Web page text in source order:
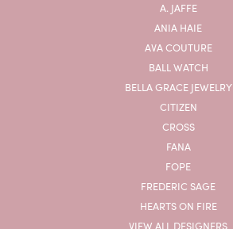
A. JAFFE
ANIA HAIE
AVA COUTURE
BALL WATCH
BELLA GRACE JEWELRY
CITIZEN
CROSS
FANA
FOPE
FREDERIC SAGE
HEARTS ON FIRE
VIEW ALL DESIGNERS